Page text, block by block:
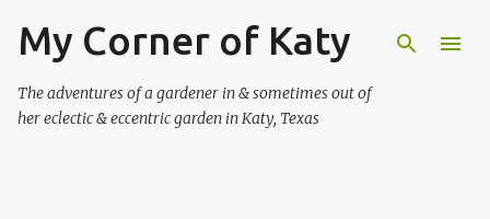
Skip to main content
My Corner of Katy
The adventures of a gardener in & sometimes out of
her eclectic & eccentric garden in Katy, Texas